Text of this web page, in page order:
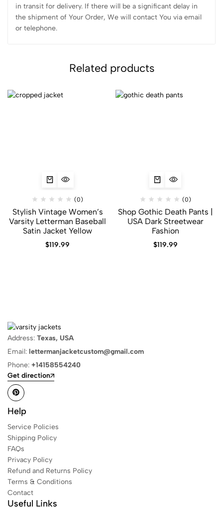
in transit for delivery. If there will be a significant delay in
the shipment of Your Order, We will contact You via email
or telephone.
Related products
(0)
Stylish Vintage Women’s
Varsity Letterman Baseball
Satin Jacket Yellow
$119.99
(0)
Shop Gothic Death Pants |
USA Dark Streetwear
Fashion
$119.99
Address: Texas, USA
Email: lettermanjacketcustom@gmail.com
Phone: +14158554240
Get direction
Help
Service Policies
Shipping Policy
FAQs
Privacy Policy
Refund and Returns Policy
Terms & Conditions
Contact
Useful Links